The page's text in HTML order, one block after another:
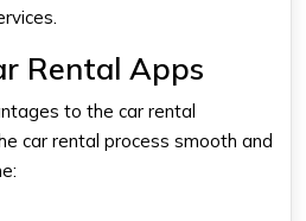
Rental Apps
to the car rental
car rental process smooth and